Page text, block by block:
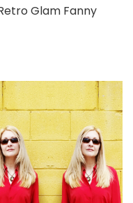
Glam Fanny